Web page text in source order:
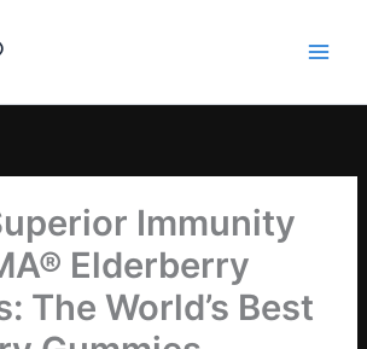
Immunity
Elderberry
The World’s Best